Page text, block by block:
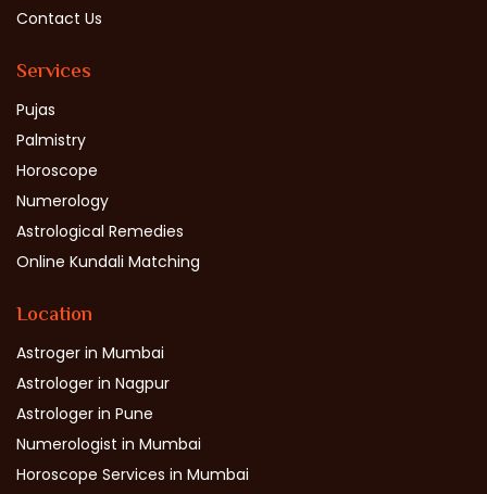
Contact Us
Services
Pujas
Palmistry
Horoscope
Numerology
Astrological Remedies
Online Kundali Matching
Location
Astroger in Mumbai
Astrologer in Nagpur
Astrologer in Pune
Numerologist in Mumbai
Horoscope Services in Mumbai